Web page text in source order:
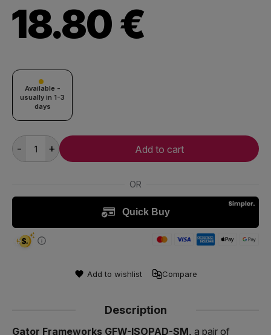
18.80 €
Available -
usually in 1-3
days
- + Add to cart
Add to wishlist Compare
Description
Gator Frameworks GFW-ISOPAD-SM, a pair of